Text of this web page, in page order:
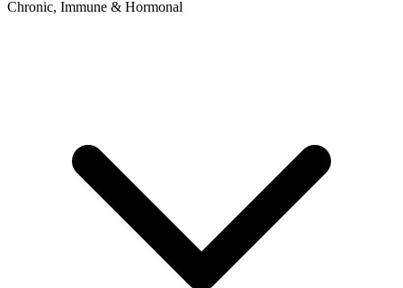
Chronic, Immune & Hormonal